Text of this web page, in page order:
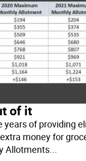
of it
years of providing
money for
Allotments